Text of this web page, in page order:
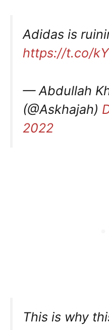
Adidas is
https://t.co/
— Abdullah
(@Askhajah)
2022
This is why